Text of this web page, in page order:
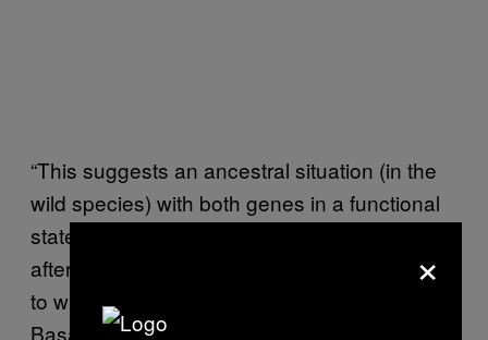
“This suggests an ancestral situation (in the
wild species) with both genes in a functional
state, an intermediate situation just before or
after the beginning of domestication (similar
to what observed today in plants from the
Basal group), and a progressive loss of one
×